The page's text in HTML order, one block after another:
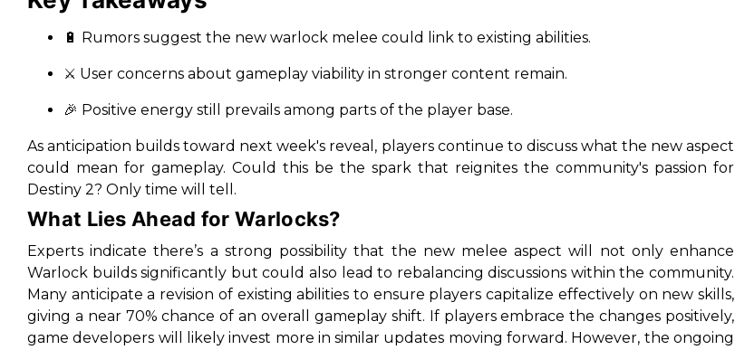
🔋 Rumors suggest the new warlock melee could link to existing abilities.
⚔️ User concerns about gameplay viability in stronger content remain.
🎉 Positive energy still prevails among parts of the player base.
As anticipation builds toward next week's reveal, players continue to discuss what the new aspect
could mean for gameplay. Could this be the spark that reignites the community's passion for
Destiny 2? Only time will tell.
What Lies Ahead for Warlocks?
Experts indicate there’s a strong possibility that the new melee aspect will not only enhance
Warlock builds significantly but could also lead to rebalancing discussions within the community.
Many anticipate a revision of existing abilities to ensure players capitalize effectively on new skills,
giving a near 70% chance of an overall gameplay shift. If players embrace the changes positively,
game developers will likely invest more in similar updates moving forward. However, the ongoing